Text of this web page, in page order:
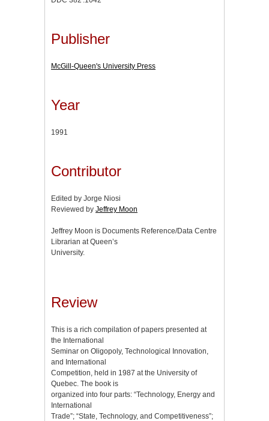
Publisher
McGill-Queen's University Press
Year
1991
Contributor
Edited by Jorge Niosi
Reviewed by Jeffrey Moon
Jeffrey Moon is Documents Reference/Data Centre
Librarian at Queen’s
University.
Review
This is a rich compilation of papers presented at
the International
Seminar on Oligopoly, Technological Innovation,
and International
Competition, held in 1987 at the University of
Quebec. The book is
organized into four parts: “Technology, Energy and
International
Trade”; “State, Technology, and Competitiveness”;